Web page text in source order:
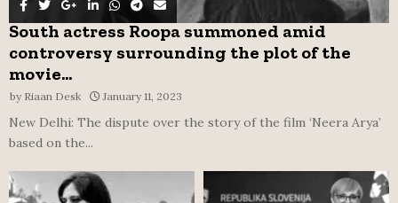
South actress Roopa summoned amid
controversy surrounding the plot of the
movie...
by Riaan Desk January 11, 2023
New Delhi: The dispute over the story of the film ‘Neera Arya’
based on the...